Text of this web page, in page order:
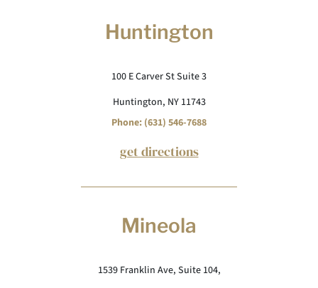
Huntington
100 E Carver St Suite 3
Huntington, NY 11743
Phone: (631) 546-7688
get directions
Mineola
1539 Franklin Ave, Suite 104,